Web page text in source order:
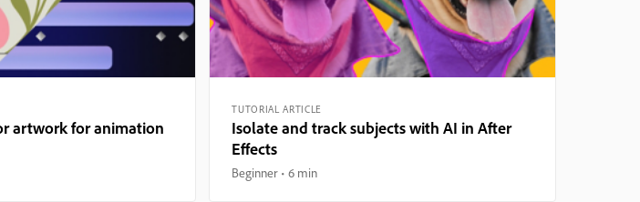
artwork for animation
TUTORIAL ARTICLE
Isolate and track subjects with AI in After
Effects
Beginner 6 min